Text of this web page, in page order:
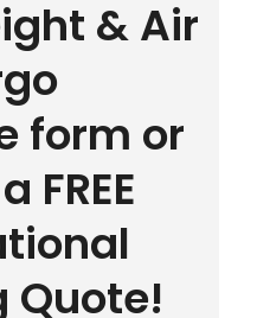
& Air
form or
FREE
Quote!